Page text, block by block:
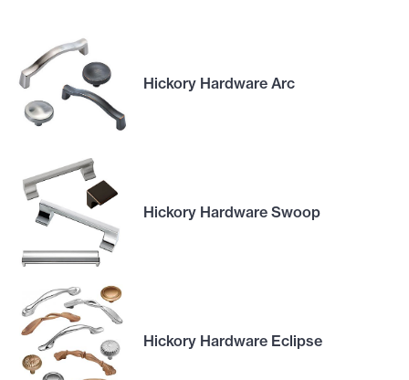
Hickory Hardware Arc
Hickory Hardware Swoop
Hickory Hardware Eclipse